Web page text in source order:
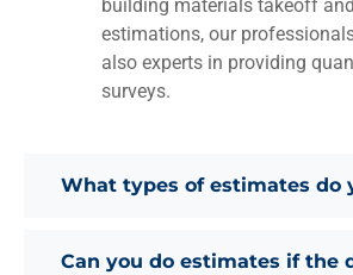
building materials takeoff and
estimations, our
also experts in providing
surveys.
What types of estimates do
Can you do estimates if the